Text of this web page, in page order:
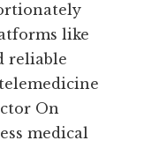
like
reliable
On
medical